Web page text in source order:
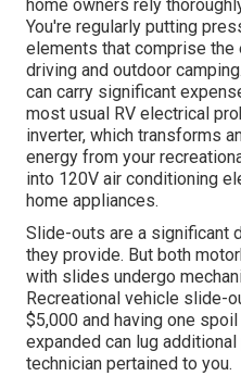
home owners rely
You're regularly putting
elements that comprise
driving and outdoor
can carry significant
most usual RV electrical
inverter, which transforms
energy from your
into 120V air conditioning
home appliances.
Slide-outs are a significant
they provide. But both
with slides undergo
Recreational vehicle slide-
$5,000 and having one
expanded can lug
technician pertained to you.